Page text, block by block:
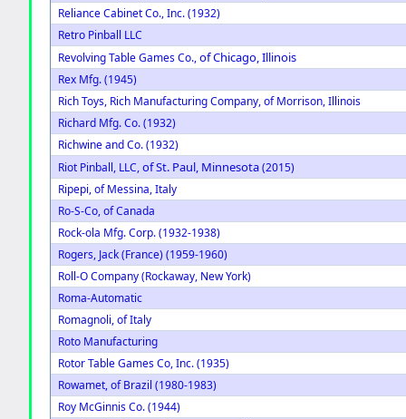
Reliance Cabinet Co., Inc. (1932)
Retro Pinball LLC
Revolving Table Games Co.,of Chicago, Illinois
Rex Mfg. (1945)
Rich Toys, Rich Manufacturing Company, of Morrison, Illinois
Richard Mfg. Co. (1932)
Richwine and Co. (1932)
Riot Pinball, LLC,of St. Paul, Minnesota(2015)
Ripepi, of Messina, Italy
Ro-S-Co, of Canada
Rock-ola Mfg. Corp. (1932-1938)
Rogers, Jack (France) (1959-1960)
Roll-O Company (Rockaway, New York)
Roma-Automatic
Romagnoli, of Italy
Roto Manufacturing
Rotor Table Games Co, Inc. (1935)
Rowamet, of Brazil (1980-1983)
Roy McGinnis Co. (1944)